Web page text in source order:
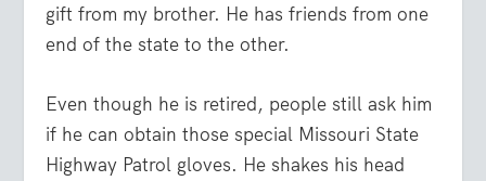
gift from my brother. He has friends from one
end of the state to the other.
Even though he is retired, people still ask him
if he can obtain those special Missouri State
Highway Patrol gloves. He shakes his head